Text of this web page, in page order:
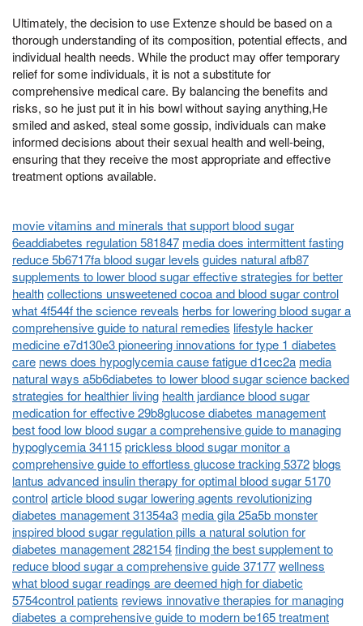
Ultimately, the decision to use Extenze should be based on a
thorough understanding of its composition, potential effects, and
individual health needs. While the product may offer temporary
relief for some individuals, it is not a substitute for
comprehensive medical care. By balancing the benefits and
risks, so he just put it in his bowl without saying anything,He
smiled and asked, steal some gossip, individuals can make
informed decisions about their sexual health and well-being,
ensuring that they receive the most appropriate and effective
treatment options available.
movie vitamins and minerals that support blood sugar
6eaddiabetes regulation 581847 media does intermittent fasting
reduce 5b6717fa blood sugar levels guides natural afb87
supplements to lower blood sugar effective strategies for better
healthcollections unsweetened cocoa and blood sugar control
what 4f544f the science reveals herbs for lowering blood sugar a
comprehensive guide to natural remedies lifestyle hacker
medicine e7d130e3 pioneering innovations for type 1 diabetes
care news does hypoglycemia cause fatigue d1cec2a media
natural ways a5b6diabetes to lower blood sugar science backed
strategies for healthier living health jardiance blood sugar
medication for effective 29b8glucose diabetes management
best food low blood sugar a comprehensive guide to managing
hypoglycemia 34115prickless blood sugar monitor a
comprehensive guide to effortless glucose tracking 5372blogs
lantus advanced insulin therapy for optimal blood sugar 5170
controlarticle blood sugar lowering agents revolutionizing
diabetes management 31354a3 media gila 25a5b monster
inspired blood sugar regulation pills a natural solution for
diabetes management 282154finding the best supplement to
reduce blood sugar a comprehensive guide 37177wellness
what blood sugar readings are deemed high for diabetic
5754control patients reviews innovative therapies for managing
diabetes a comprehensive guide to modern be165 treatment